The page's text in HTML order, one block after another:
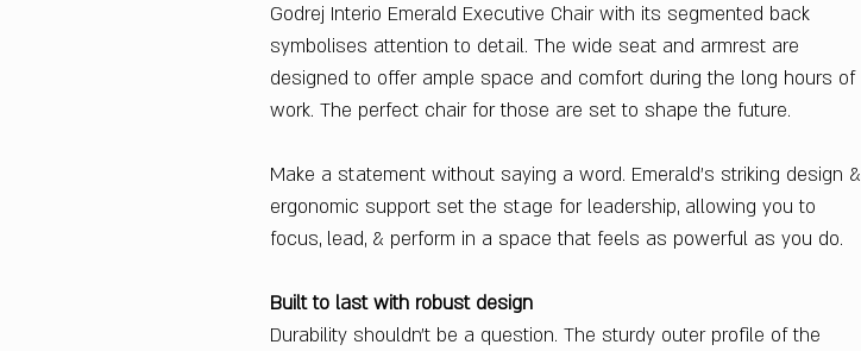
Godrej Interio Emerald Executive Chair with its segmented back
symbolises attention to detail. The wide seat and armrest are
designed to offer ample space and comfort during the long hours of
work. The perfect chair for those are set to shape the future.
Make a statement without saying a word. Emerald’s striking design &
ergonomic support set the stage for leadership, allowing you to
focus, lead, & perform in a space that feels as powerful as you do.
Built to last with robust design
Durability shouldn’t be a question. The sturdy outer profile of the